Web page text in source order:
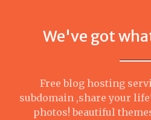
We've got
Free blog hosting
subdomain ,share your
photos! beautiful